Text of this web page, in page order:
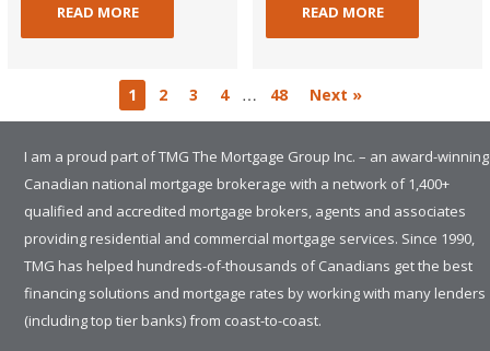
READ MORE READ MORE
1 2 3 4 … 48 Next »
I am a proud part of TMG The Mortgage Group Inc. – an award-winning
Canadian national mortgage brokerage with a network of 1,400+
qualified and accredited mortgage brokers, agents and associates
providing residential and commercial mortgage services. Since 1990,
TMG has helped hundreds-of-thousands of Canadians get the best
financing solutions and mortgage rates by working with many lenders
(including top tier banks) from coast-to-coast.